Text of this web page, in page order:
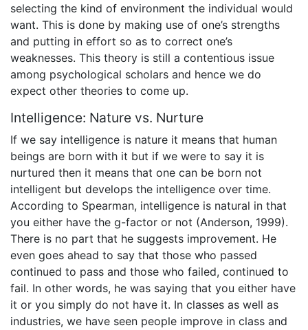
selecting the kind of environment the individual would
want. This is done by making use of one’s strengths
and putting in effort so as to correct one’s
weaknesses. This theory is still a contentious issue
among psychological scholars and hence we do
expect other theories to come up.
Intelligence: Nature vs. Nurture
If we say intelligence is nature it means that human
beings are born with it but if we were to say it is
nurtured then it means that one can be born not
intelligent but develops the intelligence over time.
According to Spearman, intelligence is natural in that
you either have the g-factor or not (Anderson, 1999).
There is no part that he suggests improvement. He
even goes ahead to say that those who passed
continued to pass and those who failed, continued to
fail. In other words, he was saying that you either have
it or you simply do not have it. In classes as well as
industries, we have seen people improve in class and